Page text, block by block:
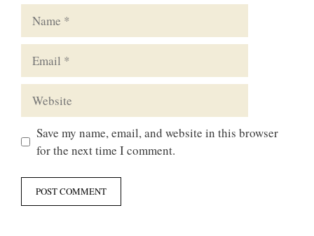
Save my name, email, and website in this browser
for the next time I comment.